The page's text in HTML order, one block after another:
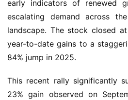
early indicators of renewed
escalating demand across
landscape. The stock closed
year-to-date gains to a
84% jump in 2025.
This recent rally significantly
23% gain observed on